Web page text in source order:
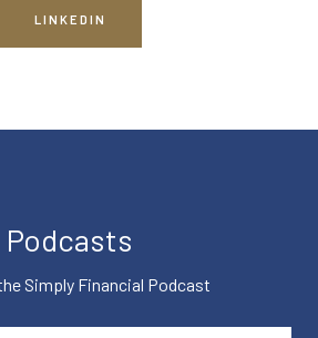
LINKEDIN
Podcasts
Simply Financial Podcast